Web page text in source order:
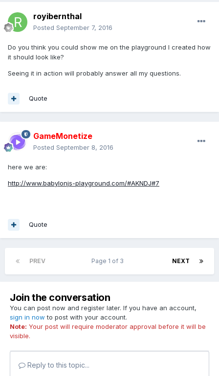
royibernthal
Posted September 7, 2016
Do you think you could show me on the playground I created how
it should look like?
Seeing it in action will probably answer all my questions.
Quote
GameMonetize
Posted September 8, 2016
here we are:
http://www.babylonjs-playground.com/#AKNDJ#7
Quote
PREV NEXT
Page 1 of 3
Join the conversation
You can post now and register later. If you have an account,
sign in now to post with your account.
Note: Your post will require moderator approval before it will be
visible.
Reply to this topic...